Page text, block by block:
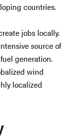
countries.
jobs locally.
source of
generation.
wind
localized